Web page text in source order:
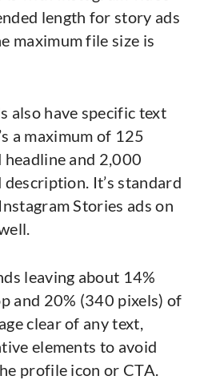
length for story ads
maximum file size is
also have specific text
a maximum of 125
and 2,000
It’s standard
Stories ads on
leaving about 14%
and 20% (340 pixels) of
clear of any text,
elements to avoid
profile icon or CTA.